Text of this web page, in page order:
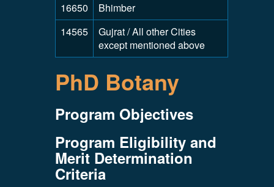
16650
Bhimber
14565
Gujrat / All other Cities
except mentioned above
PhD Botany
Program Objectives
Program Eligibility and
Merit Determination
Criteria